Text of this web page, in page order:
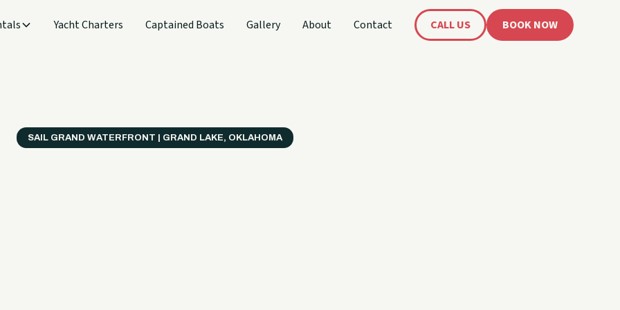
Yacht Charters Captained Boats Gallery About Contact CALL US BOOK NOW
SAIL GRAND WATERFRONT | GRAND LAKE, OKLAHOMA